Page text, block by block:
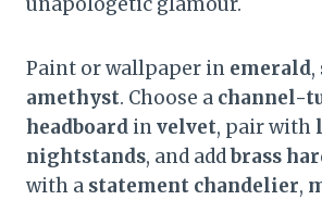
Paint or wallpaper in emerald,
amethyst. Choose a channel-
headboard invelvet, pair with
nightstands, and addbrass
with a statement chandelier,